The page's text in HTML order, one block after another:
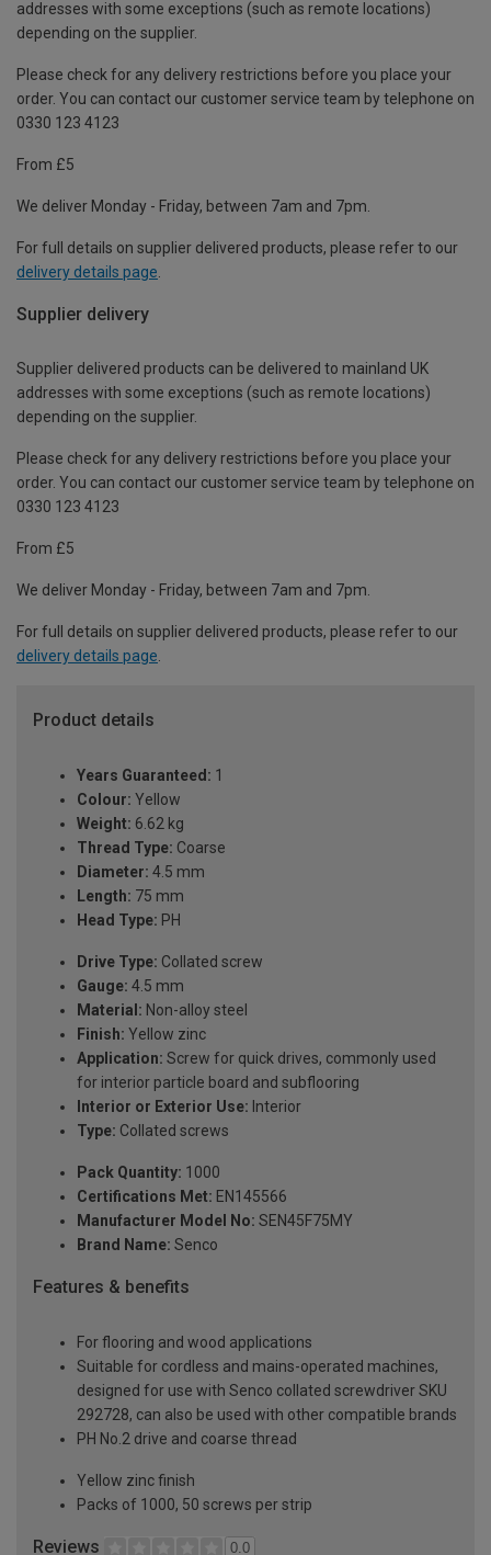
addresses with some exceptions (such as remote locations)
depending on the supplier.
Please check for any delivery restrictions before you place your
order. You can contact our customer service team by telephone on
0330 123 4123
From £5
We deliver Monday - Friday, between 7am and 7pm.
For full details on supplier delivered products, please refer to our
delivery details page
Supplier delivery
Supplier delivered products can be delivered to mainland UK
addresses with some exceptions (such as remote locations)
depending on the supplier.
Please check for any delivery restrictions before you place your
order. You can contact our customer service team by telephone on
0330 123 4123
From £5
We deliver Monday - Friday, between 7am and 7pm.
For full details on supplier delivered products, please refer to our
delivery details page.
Product details
Years Guaranteed: 1
Colour: Yellow
Weight: 6.62 kg
Thread Type: Coarse
Diameter: 4.5 mm
Length: 75 mm
Head Type: PH
Drive Type: Collated screw
Gauge: 4.5 mm
Material: Non-alloy steel
Finish: Yellow zinc
Application: Screw for quick drives, commonly used
for interior particle board and subflooring
Interior or Exterior Use: Interior
Type: Collated screws
Pack Quantity: 1000
Certifications Met: EN145566
Manufacturer Model No: SEN45F75MY
Brand Name: Senco
Features & benefits
For flooring and wood applications
Suitable for cordless and mains-operated machines,
designed for use with Senco collated screwdriver SKU
292728, can also be used with other compatible brands
PH No.2 drive and coarse thread
Yellow zinc finish
Packs of 1000, 50 screws per strip
Reviews 0.0